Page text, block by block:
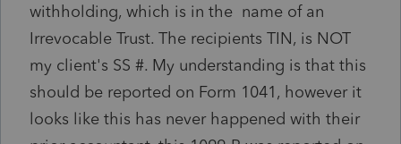
withholding, which is in the name of an
Irrevocable Trust. The recipients TIN, is NOT
my client's SS #. My understanding is that this
should be reported on Form 1041, however it
looks like this has never happened with their